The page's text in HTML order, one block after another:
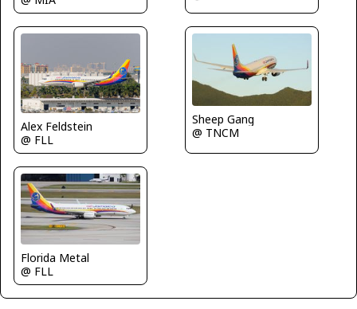
Alex Feldstein
@ FLL
Sheep Gang
@ TNCM
Florida Metal
@ FLL